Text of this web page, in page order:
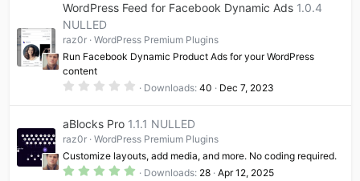
s
r
(
s
WordPress Feed for Facebook Dynamic Ads 1.0.4
NULLED
raz0r
WordPress Premium Plugins
Run Facebook Dynamic Product Ads for your WordPress
content
0
s
t
r
Downloads 40 Dec 7, 2023
aBlocks Pro 1.1.1 NULLED
raz0r
WordPress Premium Plugins
Customize layouts, add media, and more. No coding required.
5 Downloads 28 Apr 12, 2025